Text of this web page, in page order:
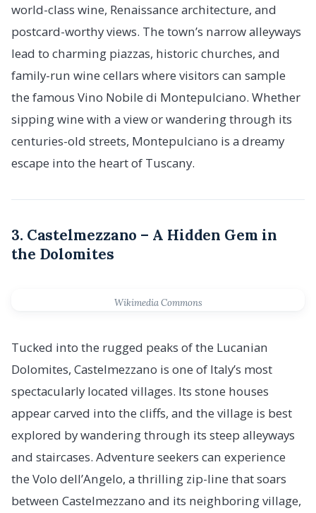
world-class wine, Renaissance architecture, and
postcard-worthy views. The town’s narrow alleyways
lead to charming piazzas, historic churches, and
family-run wine cellars where visitors can sample
the famous Vino Nobile di Montepulciano. Whether
sipping wine with a view or wandering through its
centuries-old streets, Montepulciano is a dreamy
escape into the heart of Tuscany.
3. Castelmezzano – A Hidden Gem in
the Dolomites
Wikimedia Commons
Tucked into the rugged peaks of the Lucanian
Dolomites, Castelmezzano is one of Italy’s most
spectacularly located villages. Its stone houses
appear carved into the cliffs, and the village is best
explored by wandering through its steep alleyways
and staircases. Adventure seekers can experience
the Volo dell’Angelo, a thrilling zip-line that soars
between Castelmezzano and its neighboring village,